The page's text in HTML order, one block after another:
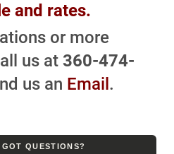
and rates.
or more
us at 360-474-
us an Email .
QUESTIONS?